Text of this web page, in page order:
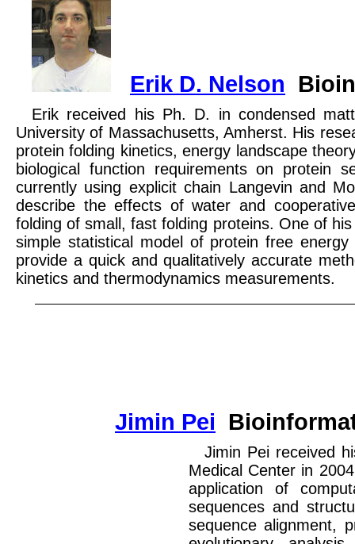
Erik D. Nelson
Erik received his Ph. D. in condensed
University of Massachusetts, Amherst. His
protein folding kinetics, energy landscape
biological function requirements on protein
currently using explicit chain Langevin and
describe the effects of water and
folding of small, fast folding proteins. One of
simple statistical model of protein free
provide a quick and qualitatively accurate
kinetics and thermodynamics measurements.
Jimin Pei
Jimin Pei received
Medical Center in
application of
sequences and
sequence alignment,